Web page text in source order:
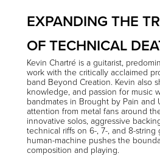
EXPANDING THE
OF TECHNICAL
Kevin Chartré is a guitarist,
work with the critically acclaimed
band Beyond Creation. Kevin also
knowledge, and passion for music
bandmates in Brought by Pain and
attention from metal fans around
innovative solos, aggressive
technical riffs on 6-, 7-, and 8-string
human-machine pushes the
composition and playing.